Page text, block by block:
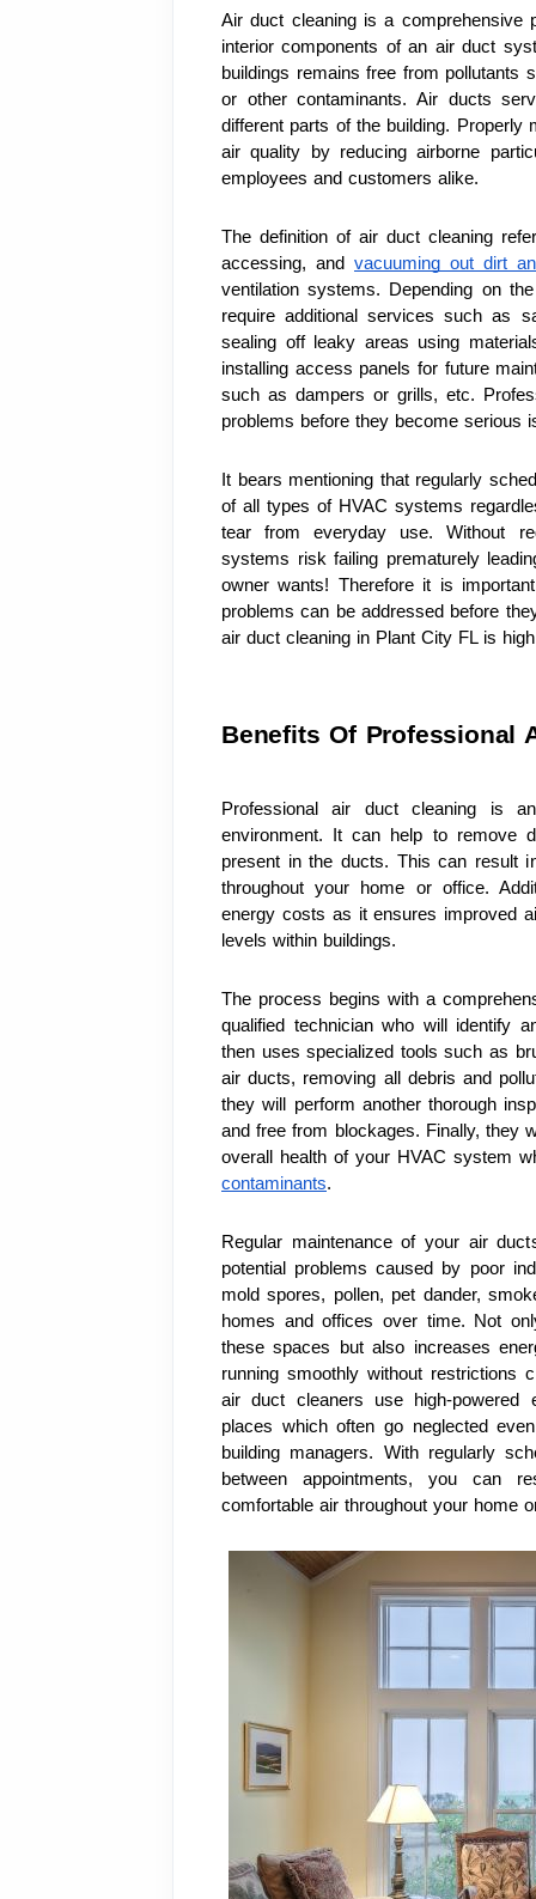
Air duct cleaning is a comprehensive
interior components of an air duct
buildings remains free from pollutants
or other contaminants. Air ducts
different parts of the building. Properly
air quality by reducing airborne
employees and customers alike.
The definition of air duct cleaning
accessing, and vacuuming out dirt
ventilation systems. Depending on
require additional services such as
sealing off leaky areas using
installing access panels for future
such as dampers or grills, etc.
problems before they become serious
It bears mentioning that regularly
of all types of HVAC systems
tear from everyday use. Without
systems risk failing prematurely
owner wants! Therefore it is
problems can be addressed before
air duct cleaning in Plant City FL is
Benefits Of Professional
Professional air duct cleaning is
environment. It can help to remove
present in the ducts. This can result
throughout your home or office.
energy costs as it ensures improved
levels within buildings.
The process begins with a
qualified technician who will identify
then uses specialized tools such as
air ducts, removing all debris and
they will perform another thorough
and free from blockages. Finally, they
overall health of your HVAC system
contaminants.
Regular maintenance of your air
potential problems caused by poor
mold spores, pollen, pet dander,
homes and offices over time. Not
these spaces but also increases
running smoothly without restrictions
air duct cleaners use high-powered
places which often go neglected
building managers. With regularly
between appointments, you can
comfortable air throughout your home